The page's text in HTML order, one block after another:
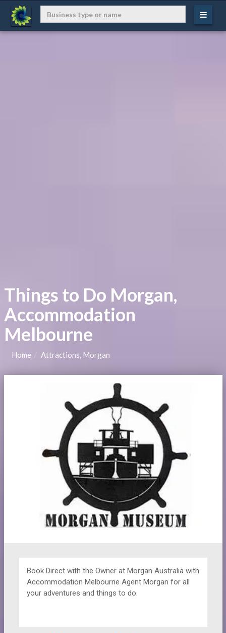
Things to Do Morgan,
Accommodation
Melbourne
Home Attractions, Morgan
Book Direct with the Owner at Morgan Australia with
Accommodation Melbourne Agent Morgan for all
your adventures and things to do.